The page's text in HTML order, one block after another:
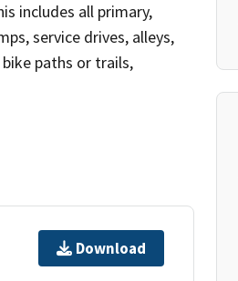
includes all primary,
service drives, alleys,
paths or trails,
Download